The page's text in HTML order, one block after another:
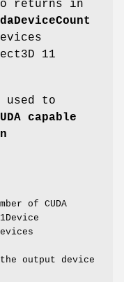
returns in
11
used to
capable
of CUDA
output device